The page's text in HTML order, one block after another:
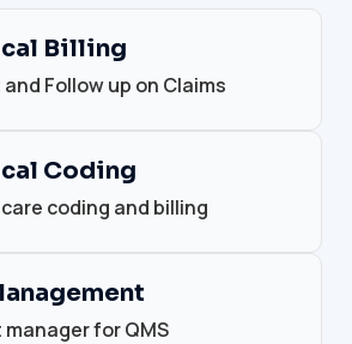
Billing
Follow up on Claims
Coding
coding and billing
manager for QMS